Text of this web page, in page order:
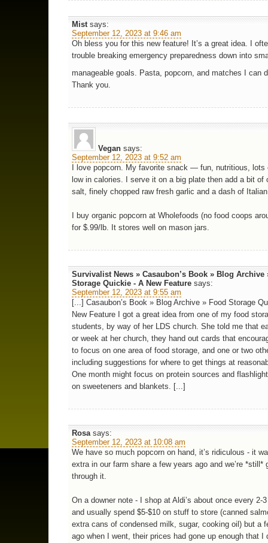
Mist says:
September 12, 2023 at 9:46 am
Oh bless you for this new feature! It’s a great idea. I
trouble breaking emergency preparedness down into
manageable goals. Pasta, popcorn, and matches I can
Thank you.
Vegan says:
September 12, 2023 at 9:52 am
I love popcorn. My favorite snack — fun, nutritious, lots
low in calories. I serve it on a big plate then add a bit of
salt, finely chopped raw fresh garlic and a dash of
I buy organic popcorn at Wholefoods (no food coops
for $.99/lb. It stores well on mason jars.
Survivalist News » Casaubon’s Book » Blog Archive
Storage Quickie - A New Feature says:
September 12, 2023 at 9:55 am
[...] Casaubon’s Book » Blog Archive » Food Storage
New Feature I got a great idea from one of my food
students, by way of her LDS church. She told me that
or week at her church, they hand out cards that
to focus on one area of food storage, and one or two
including suggestions for where to get things at
One month might focus on protein sources and
on sweeteners and blankets. [...]
Rosa says:
September 12, 2023 at 10:08 am
We have so much popcorn on hand, it’s ridiculous - it
extra in our farm share a few years ago and we’re *still*
through it.
On a downer note - I shop at Aldi’s about once every 2-
and usually spend $5-$10 on stuff to store (canned
extra cans of condensed milk, sugar, cooking oil) but a
ago when I went, their prices had gone up enough that I